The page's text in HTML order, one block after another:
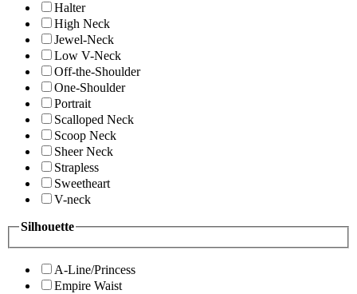
Halter
High Neck
Jewel-Neck
Low V-Neck
Off-the-Shoulder
One-Shoulder
Portrait
Scalloped Neck
Scoop Neck
Sheer Neck
Strapless
Sweetheart
V-neck
Silhouette
A-Line/Princess
Empire Waist